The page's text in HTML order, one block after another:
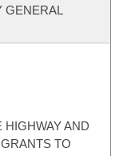
GENERAL
HIGHWAY AND
TO